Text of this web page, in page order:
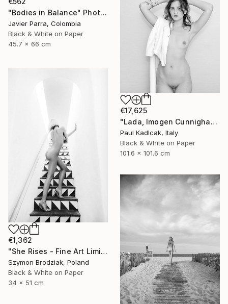
"Bodies in Balance" Photograph
Javier Parra, Colombia
Black & White on Paper
45.7 x 66 cm
€17,625
"Lada, Imogen Cunnigham Remake, Black & White" Photograph
Paul Kadlcak, Italy
Black & White on Paper
101.6 x 101.6 cm
€1,362
"She Rises - Fine Art Limited Edition" Photograph
Szymon Brodziak, Poland
Black & White on Paper
34 x 51 cm